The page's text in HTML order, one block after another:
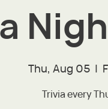
Thu, Aug 05
  |
Trivia every